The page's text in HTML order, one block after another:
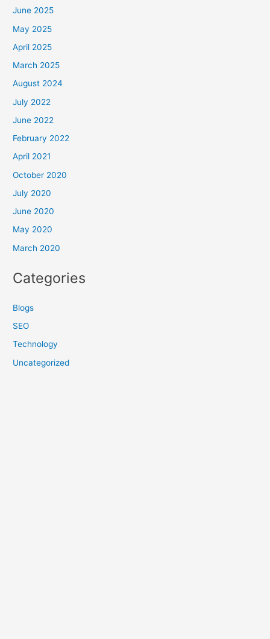
June 2025
May 2025
April 2025
March 2025
August 2024
July 2022
June 2022
February 2022
April 2021
October 2020
July 2020
June 2020
May 2020
March 2020
Categories
Blogs
SEO
Technology
Uncategorized